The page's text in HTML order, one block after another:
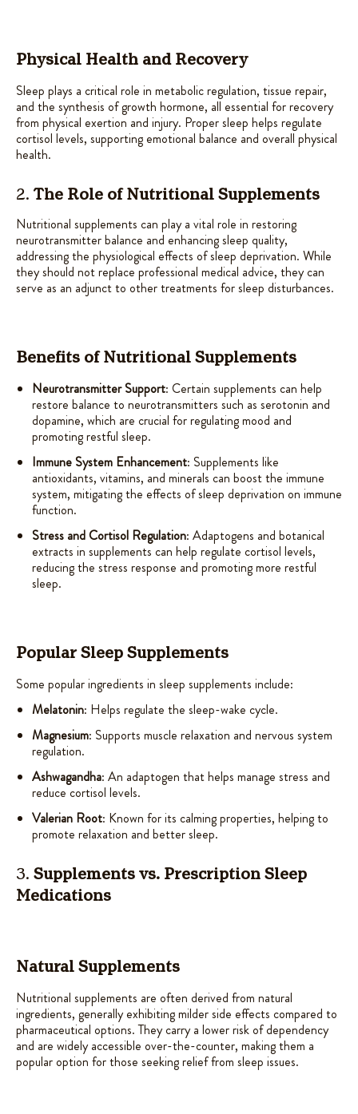
Physical Health and Recovery
Sleep plays a critical role in metabolic regulation, tissue repair,
and the synthesis of growth hormone, all essential for recovery
from physical exertion and injury. Proper sleep helps regulate
cortisol levels, supporting emotional balance and overall physical
health.
2. The Role of Nutritional Supplements
Nutritional supplements can play a vital role in restoring
neurotransmitter balance and enhancing sleep quality,
addressing the physiological effects of sleep deprivation. While
they should not replace professional medical advice, they can
serve as an adjunct to other treatments for sleep disturbances.
Benefits of Nutritional Supplements
Neurotransmitter Support: Certain supplements can help
restore balance to neurotransmitters such as serotonin and
dopamine, which are crucial for regulating mood and
promoting restful sleep.
Immune System Enhancement: Supplements like
antioxidants, vitamins, and minerals can boost the immune
system, mitigating the effects of sleep deprivation on immune
function.
Stress and Cortisol Regulation: Adaptogens and botanical
extracts in supplements can help regulate cortisol levels,
reducing the stress response and promoting more restful
sleep.
Popular Sleep Supplements
Some popular ingredients in sleep supplements include:
Melatonin: Helps regulate the sleep-wake cycle.
Magnesium: Supports muscle relaxation and nervous system
regulation.
Ashwagandha: An adaptogen that helps manage stress and
reduce cortisol levels.
Valerian Root: Known for its calming properties, helping to
promote relaxation and better sleep.
3. Supplements vs. Prescription Sleep
Medications
Natural Supplements
Nutritional supplements are often derived from natural
ingredients, generally exhibiting milder side effects compared to
pharmaceutical options. They carry a lower risk of dependency
and are widely accessible over-the-counter, making them a
popular option for those seeking relief from sleep issues.